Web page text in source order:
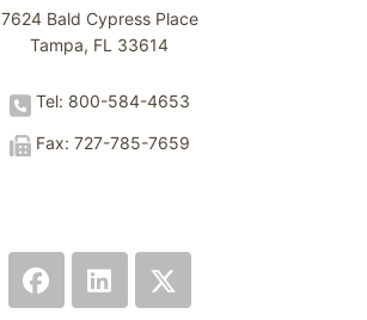
7624 Bald Cypress Place
Tampa, FL 33614
Tel: 800-584-4653
Fax: 727-785-7659